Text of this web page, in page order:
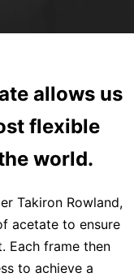
allows us
flexible
world.
Takiron Rowland,
acetate to ensure
Each frame then
to achieve a